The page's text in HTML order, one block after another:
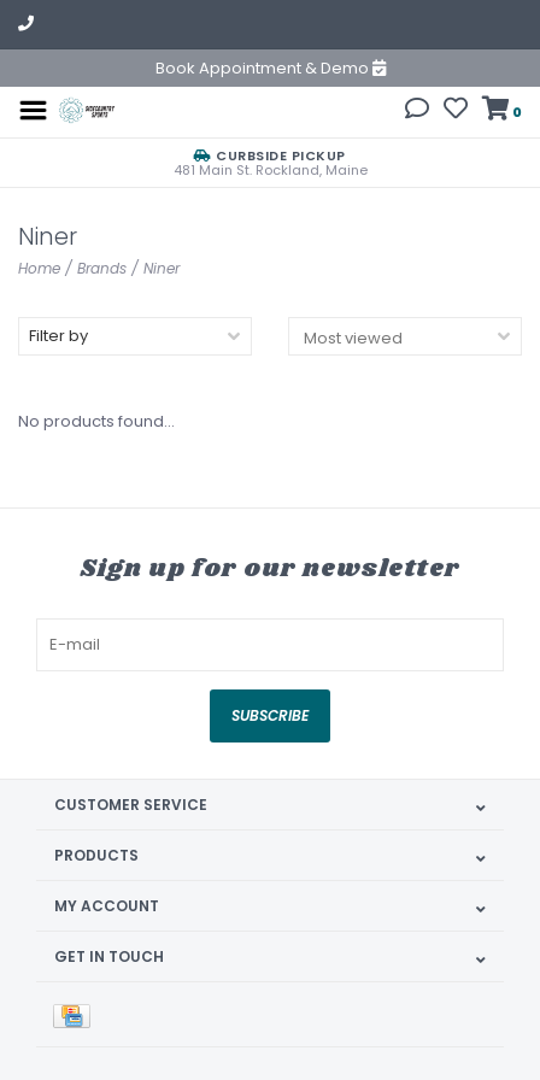
Book Appointment & Demo
0
CURBSIDE PICKUP
481 Main St. Rockland, Maine
Niner
Home / Brands / Niner
Filter by
No products found...
Sign up for our newsletter
SUBSCRIBE
CUSTOMER SERVICE
PRODUCTS
MY ACCOUNT
GET IN TOUCH